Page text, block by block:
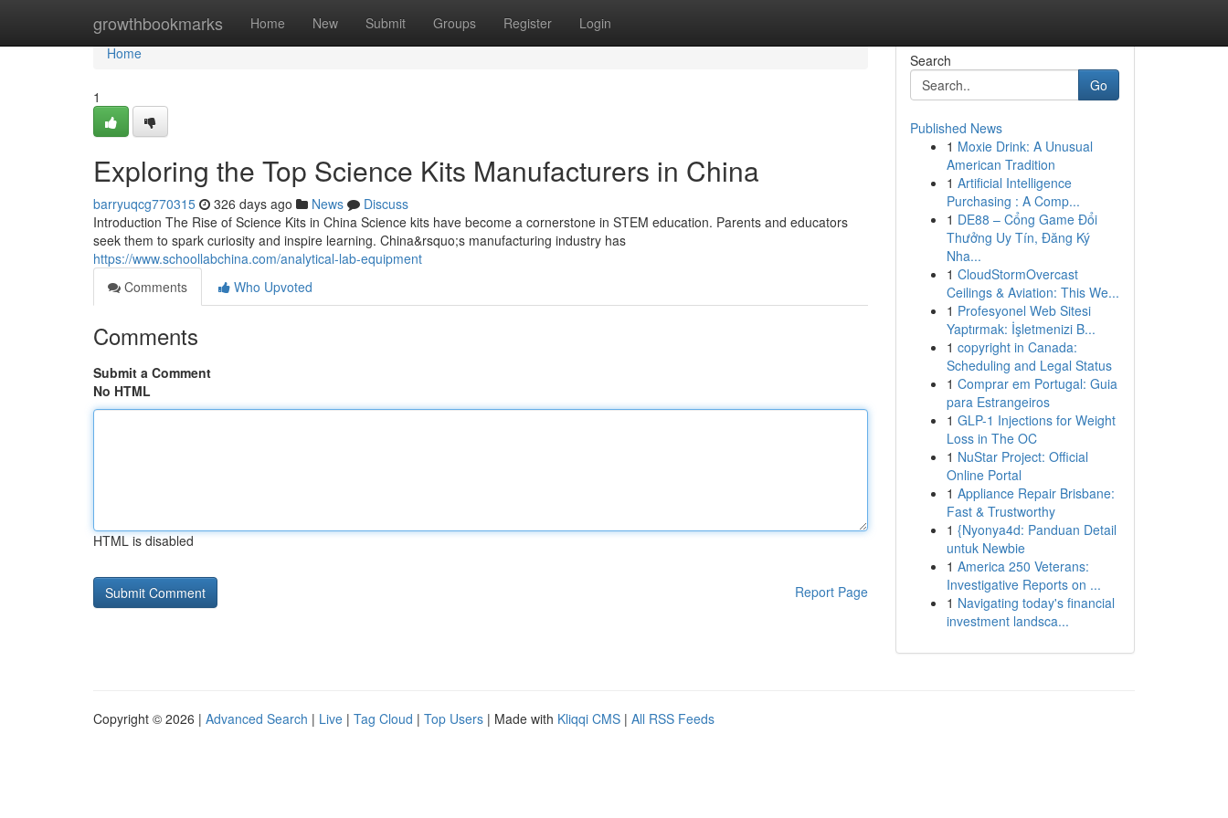
growthbookmarks Home New Submit Groups Register Login
Home
Home
1
Exploring the Top Science Kits Manufacturers in China
barryuqcg770315 326 days ago News
Discuss
Introduction The Rise of Science Kits in China Science kits have become a cornerstone in STEM education. Parents and educators
seek them to spark curiosity and inspire learning. China&rsquo;s manufacturing industry has
https://www.schoollabchina.com/analytical-lab-equipment
Comments
Who Upvoted
Comments
Submit a Comment
No HTML
HTML is disabled
Report Page
Search
Go
Published News
1 Moxie Drink: A Unusual
American Tradition
1 Artificial Intelligence
Purchasing : A Comp...
1 DE88 – Cổng Game Đổi
Thưởng Uy Tín, Đăng Ký
Nha...
1 CloudStormOvercast
Ceilings & Aviation: This We...
1 Profesyonel Web Sitesi
Yaptırmak: İşletmenizi B...
1 copyright in Canada:
Scheduling and Legal Status
1 Comprar em Portugal: Guia
para Estrangeiros
1 GLP-1 Injections for Weight
Loss in The OC
1 NuStar Project: Official
Online Portal
1 Appliance Repair Brisbane:
Fast & Trustworthy
1 {Nyonya4d: Panduan Detail
untuk Newbie
1 America 250 Veterans:
Investigative Reports on ...
1 Navigating today's financial
investment landsca...
Copyright © 2026 | Advanced Search | Live | Tag Cloud | Top Users | Made with Kliqqi CMS | All RSS Feeds